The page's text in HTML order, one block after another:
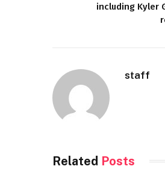
including Kyler
staff
Related Posts